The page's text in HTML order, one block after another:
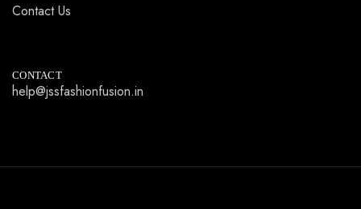
Contact Us
CONTACT
help@jssfashionfusion.in